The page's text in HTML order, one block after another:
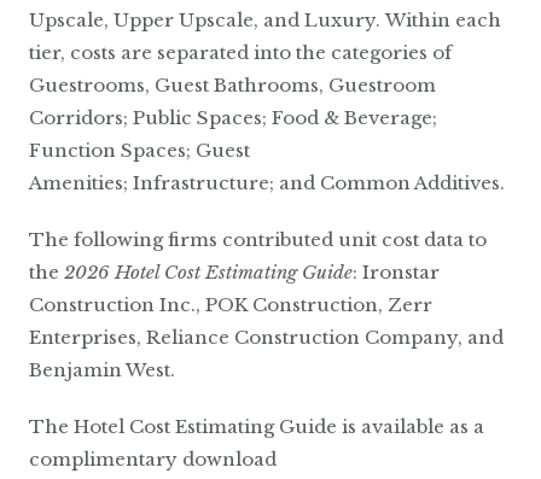
Upscale, Upper Upscale, and Luxury. Within each
tier, costs are separated into the categories of
Guestrooms, Guest Bathrooms, Guestroom
Corridors; Public Spaces; Food & Beverage;
Function Spaces; Guest
Amenities; Infrastructure; and Common Additives.
The following firms contributed unit cost data to
the 2026 Hotel Cost Estimating Guide: Ironstar
Construction Inc., POK Construction, Zerr
Enterprises, Reliance Construction Company, and
Benjamin West.
The Hotel Cost Estimating Guide is available as a
complimentary download